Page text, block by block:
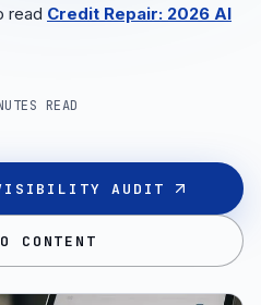
read Credit Repair: 2026 AI
READ
AUDIT
CONTENT